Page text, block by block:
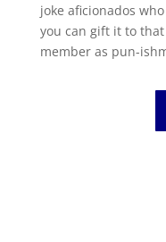
joke aficionados
you can gift it to
member as pun-